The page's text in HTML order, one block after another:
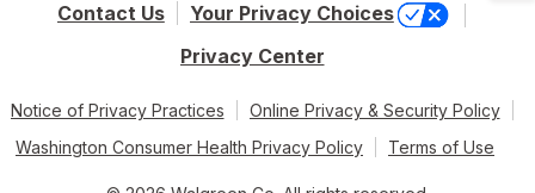
Contact Us
Your Privacy Choices
Privacy Center
Notice of Privacy Practices
Online Privacy & Security Policy
Washington Consumer Health Privacy Policy
Terms of Use